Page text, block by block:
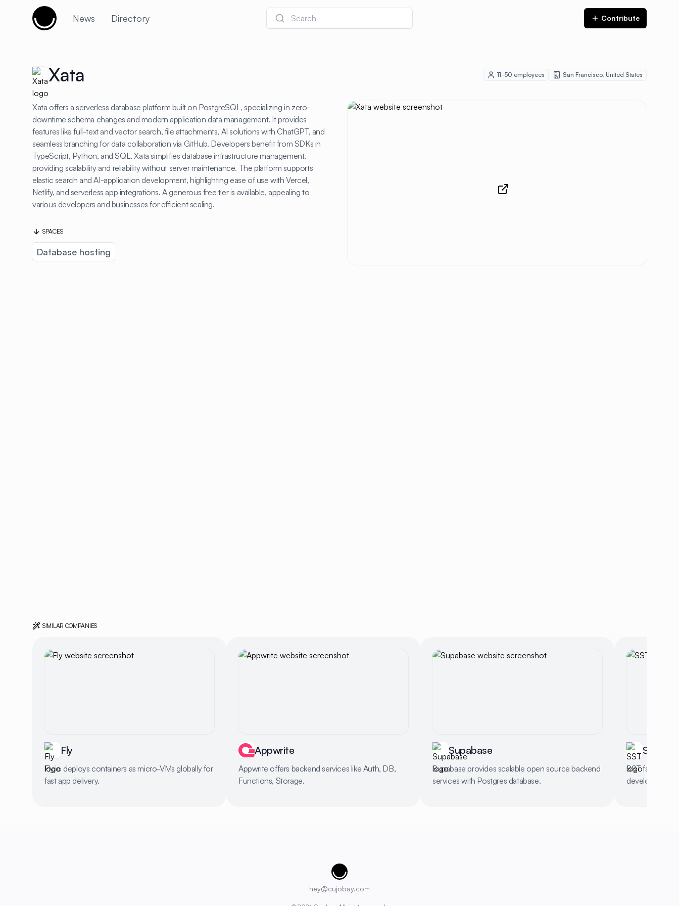
Cujobay
News Directory Search Contribute
Xata 11-50 employees San Francisco, United States
Xata offers a serverless database platform built on PostgreSQL, specializing in zero-
downtime schema changes and modern application data management. It provides
features like full-text and vector search, file attachments, AI solutions with ChatGPT, and
seamless branching for data collaboration via GitHub. Developers benefit from SDKs in
TypeScript, Python, and SQL. Xata simplifies database infrastructure management,
providing scalability and reliability without server maintenance. The platform supports
elastic search and AI-application development, highlighting ease of use with Vercel,
Netlify, and serverless app integrations. A generous free tier is available, appealing to
various developers and businesses for efficient scaling.
SPACES
Database hosting
SIMILAR COMPANIES
Fly
Fly.io deploys containers as micro-VMs globally for
fast app delivery.
Appwrite
Appwrite offers backend services like Auth, DB,
Functions, Storage.
Supabase
Supabase provides scalable open source backend
services with Postgres database.
SST
SST facilitates
development
Cujobay
hey@cujobay.com